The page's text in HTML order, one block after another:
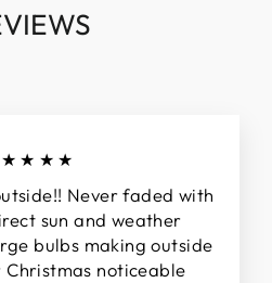
Never faded with
sun and weather
bulbs making outside
noticeable